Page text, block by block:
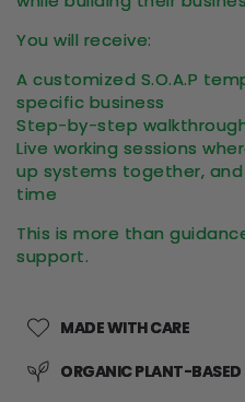
You will receive:
A customized S.O.A.P
specific business
Step-by-step
Live working sessions
up systems together,
time
This is more than
support.
MADE WITH CARE
ORGANIC PLANT-BASED